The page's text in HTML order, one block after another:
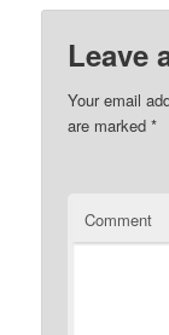
Leave
Your email
are marked*
Comment